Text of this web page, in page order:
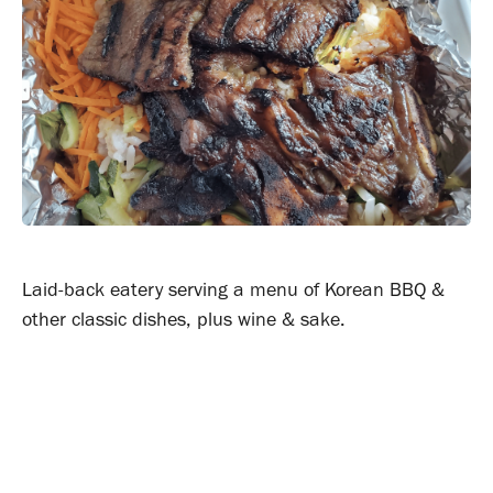
Laid-back eatery serving a menu of Korean BBQ &
other classic dishes, plus wine & sake.